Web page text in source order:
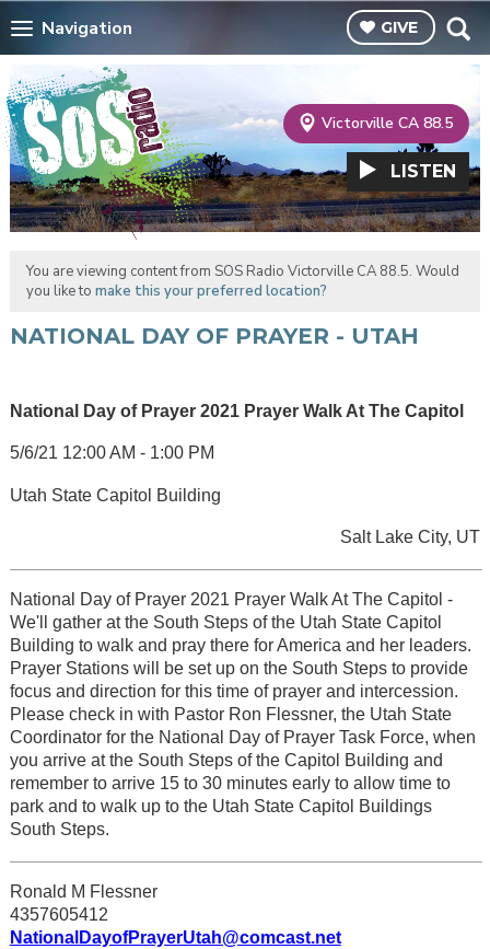
Navigation GIVE
Victorville CA 88.5
LISTEN
You are viewing content from SOS Radio Victorville CA 88.5. Would
you like to make this your preferred location?
NATIONAL DAY OF PRAYER - UTAH
National Day of Prayer 2021 Prayer Walk At The Capitol
5/6/21 12:00 AM - 1:00 PM
Utah State Capitol Building
Salt Lake City, UT
National Day of Prayer 2021 Prayer Walk At The Capitol -
We'll gather at the South Steps of the Utah State Capitol
Building to walk and pray there for America and her leaders.
Prayer Stations will be set up on the South Steps to provide
focus and direction for this time of prayer and intercession.
Please check in with Pastor Ron Flessner, the Utah State
Coordinator for the National Day of Prayer Task Force, when
you arrive at the South Steps of the Capitol Building and
remember to arrive 15 to 30 minutes early to allow time to
park and to walk up to the Utah State Capitol Buildings
South Steps.
Ronald M Flessner
4357605412
NationalDayofPrayerUtah@comcast.net